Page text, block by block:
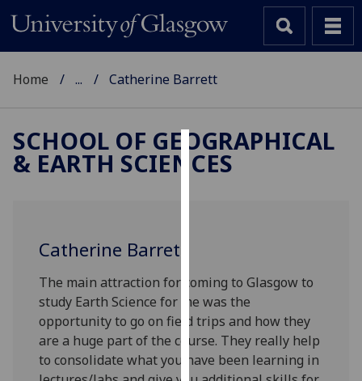
Cookies
improve
user
experience
and
allow
for
Home ... Catherine Barrett
SCHOOL OF GEOGRAPHICAL
& EARTH SCIENCES
Catherine Barrett
The main attraction for coming to Glasgow to
study Earth Science for me was the
opportunity to go on field trips and how they
are a huge part of the course. They really help
to consolidate what you have been learning in